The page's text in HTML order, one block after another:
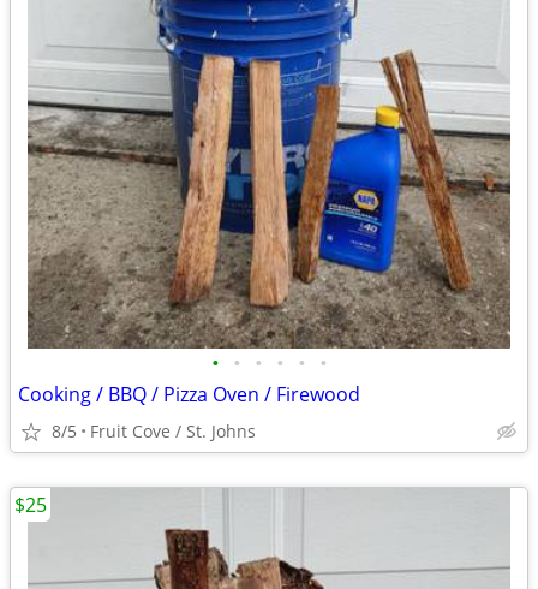
• • • • • •
Cooking / BBQ / Pizza Oven / Firewood
8/5 Fruit Cove / St. Johns
$25